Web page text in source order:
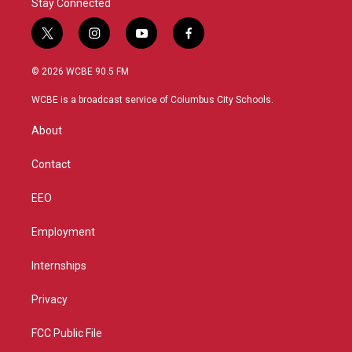
Stay Connected
t
w
i
t
r
i
n
s
a
y
o
u
f
a
b
© 2026 WCBE 90.5 FM
WCBE is a broadcast service of Columbus City Schools.
About
Contact
EEO
Employment
Internships
Privacy
FCC Public File